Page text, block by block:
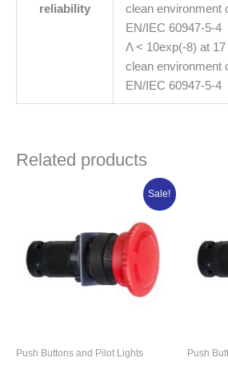
reliability
clean environment
EN/IEC 60947-5-4
Λ < 10exp(-8) at 17
clean environment
EN/IEC 60947-5-4
Related products
Sale!
Push Buttons and Pilot Lights
₦16,034.50.
Current
price
₦12,827.60.
Push